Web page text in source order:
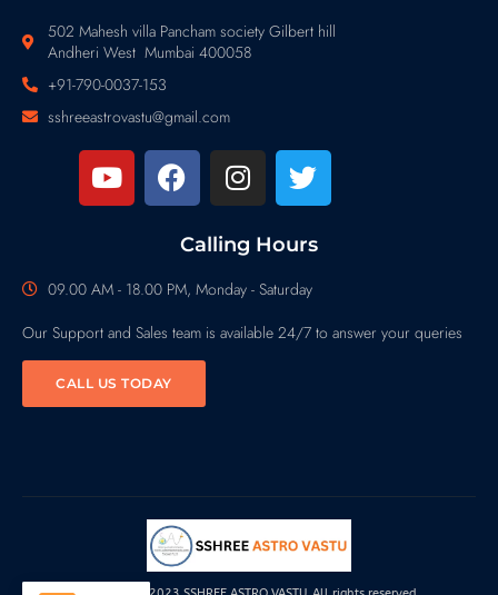
502 Mahesh villa Pancham society Gilbert hill
Andheri West Mumbai 400058
+91-790-0037-153
sshreeastrovastu@gmail.com
Calling Hours
09.00 AM - 18.00 PM, Monday - Saturday
Our Support and Sales team is available 24/7 to answer your queries
CALL US TODAY